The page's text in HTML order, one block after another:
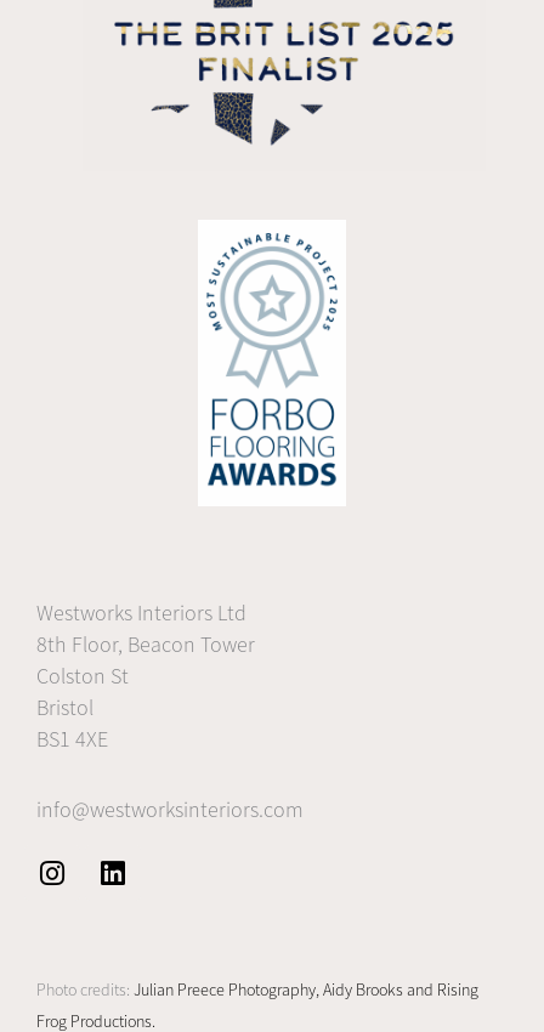
Westworks Interiors Ltd
8th Floor, Beacon Tower
Colston St
Bristol
BS1 4XE
info@westworksinteriors.com
t
a
k
e
Photo credits: Julian Preece Photography,Aidy Brooks and Rising
Frog Productions.